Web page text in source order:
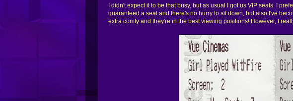
I didn't expect it to be that busy, but as usual I got us VIP seats. I
guaranteed a seat and there's no hurry to sit down, but also I've
extra comfy and they're in the best viewing positions! However, I